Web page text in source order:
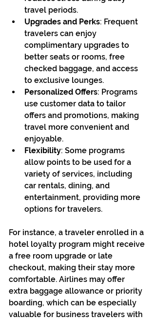
travel periods.
Upgrades and Perks: Frequent
travelers can enjoy
complimentary upgrades to
better seats or rooms, free
checked baggage, and access
to exclusive lounges.
Personalized Offers: Programs
use customer data to tailor
offers and promotions, making
travel more convenient and
enjoyable.
Flexibility: Some programs
allow points to be used for a
variety of services, including
car rentals, dining, and
entertainment, providing more
options for travelers.
For instance, a traveler enrolled in a
hotel loyalty program might receive
a free room upgrade or late
checkout, making their stay more
comfortable. Airlines may offer
extra baggage allowance or priority
boarding, which can be especially
valuable for business travelers with